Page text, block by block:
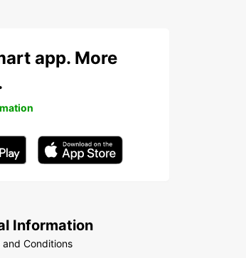
app. More
Information
and Conditions